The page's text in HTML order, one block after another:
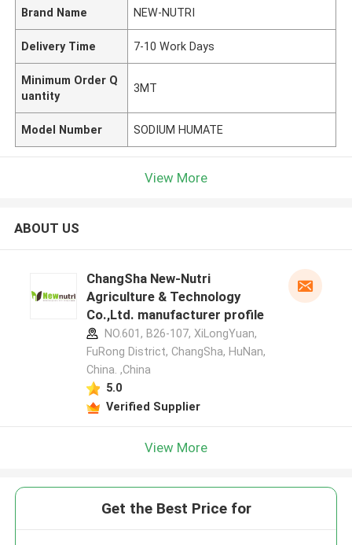
Brand Name NEW-NUTRI
Delivery Time 7-10 Work Days
Minimum Order Q
uantity
3MT
Model Number SODIUM HUMATE
View More
ABOUT US
ChangSha New-Nutri
Agriculture & Technology
Co.,Ltd. manufacturer profile
NO.601, B26-107, XiLongYuan,
FuRong District, ChangSha, HuNan,
China. ,China
5.0
Verified Supplier
View More
Get the Best Price for